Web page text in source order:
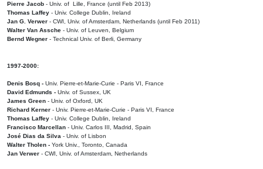
Pierre Jacob - Univ. of Lille, France (until Feb 2013)
Thomas Laffey - Univ. College Dublin, Ireland
Jan G. Verwer - CWI, Univ. of Amsterdam, Netherlands (until Feb 2011)
Walter Van Assche - Univ. of Leuven, Belgium
Bernd Wegner - Technical Univ. of Berli, Germany
1997-2000:
Denis Bosq - Univ. Pierre-et-Marie-Curie - Paris VI, France
David Edmunds - Univ. of Sussex, UK
James Green - Univ. of Oxford, UK
Richard Kerner - Univ. Pierre-et-Marie-Curie - Paris VI, France
Thomas Laffey - Univ. College Dublin, Ireland
Francisco Marcellan - Univ. Carlos III, Madrid, Spain
José Dias da Silva - Univ. of Lisbon
Walter Tholen - York Univ., Toronto, Canada
Jan Verwer - CWI, Univ. of Amsterdam, Netherlands